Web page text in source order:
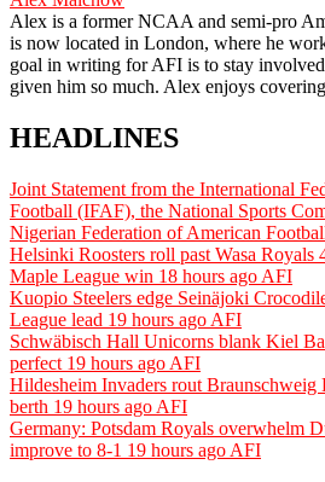
Alex is a former NCAA and semi-pro
is now located in London, where he
goal in writing for AFI is to stay
given him so much. Alex enjoys
HEADLINES
Joint Statement from the International
Football (IFAF), the National Sports
Nigerian Federation of American
Helsinki Roosters roll past Wasa Royals
Maple League win 18 hours ago AFI
Kuopio Steelers edge Seinäjoki
League lead 19 hours ago AFI
Schwäbisch Hall Unicorns blank Kiel
perfect 19 hours ago AFI
Hildesheim Invaders rout
berth 19 hours ago AFI
Germany: Potsdam Royals overwhelm
improve to 8-1 19 hours ago AFI